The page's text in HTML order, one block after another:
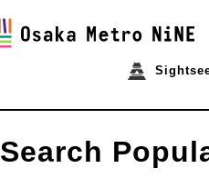
Search